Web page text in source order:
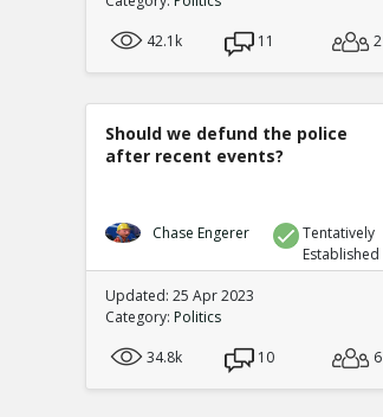
42.1k
11 2
Should we defund the police
after recent events?
Chase Engerer
Tentatively
Established
Updated: 25 Apr 2023
Category: Politics
34.8k
10 6